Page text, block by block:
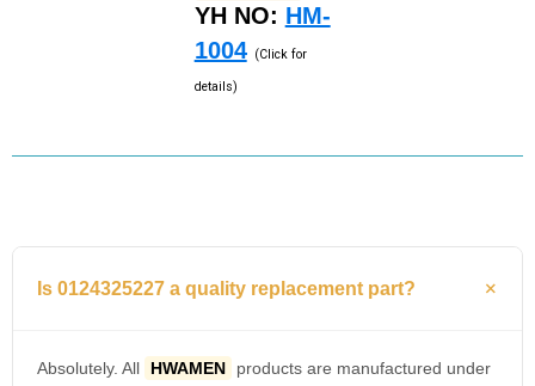
YH NO: HM-
1004 (Click for
details)
Is 0124325227 a quality replacement part?
Absolutely. All HWAMEN
products are manufactured under